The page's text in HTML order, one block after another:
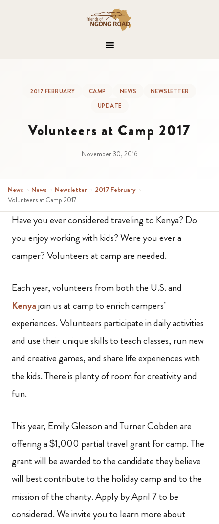
2017 FEBRUARY CAMP NEWS
NEWSLETTER
UPDATE
Volunteers at Camp 2017
November 30, 2016
News › News › Newsletter › 2017 February ›
Volunteers at Camp 2017
Have you ever considered traveling to Kenya? Do
you enjoy working with kids? Were you ever a
camper? Volunteers at camp are needed.
Each year, volunteers from both the U.S. and
Kenyajoin us at camp to enrich campers’
experiences. Volunteers participate in daily activities
and use their unique skills to teach classes, run new
and creative games, and share life experiences with
the kids. There is plenty of room for creativity and
fun.
This year, Emily Gleason and Turner Cobden are
offering a $1,000 partial travel grant for camp. The
grant will be awarded to the candidate they believe
will best contribute to the holiday camp and to the
mission of the charity. Apply by April 7 to be
considered. We invite you to learn more about